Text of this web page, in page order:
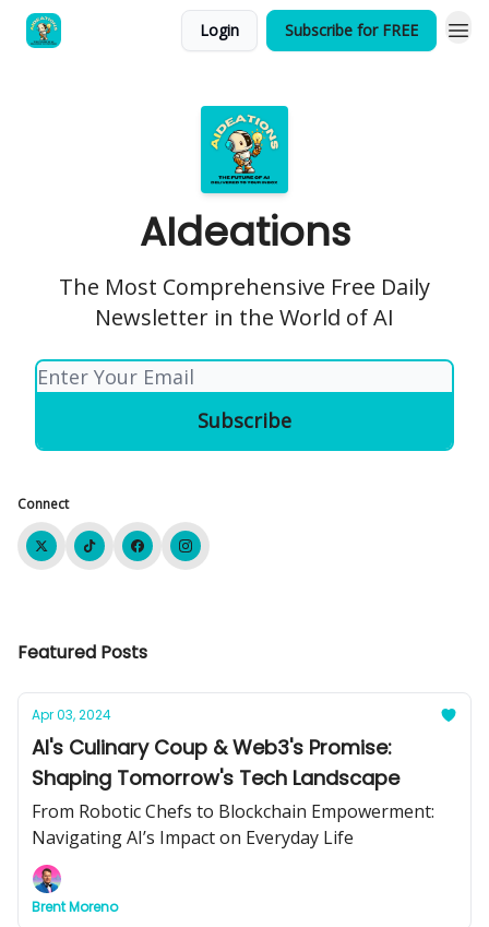
Login Subscribe for FREE
AIdeations
The Most Comprehensive Free Daily
Newsletter in the World of AI
Connect
Featured Posts
Apr 03, 2024
AI's Culinary Coup & Web3's Promise:
Shaping Tomorrow's Tech Landscape
From Robotic Chefs to Blockchain Empowerment:
Navigating AI’s Impact on Everyday Life
Brent Moreno